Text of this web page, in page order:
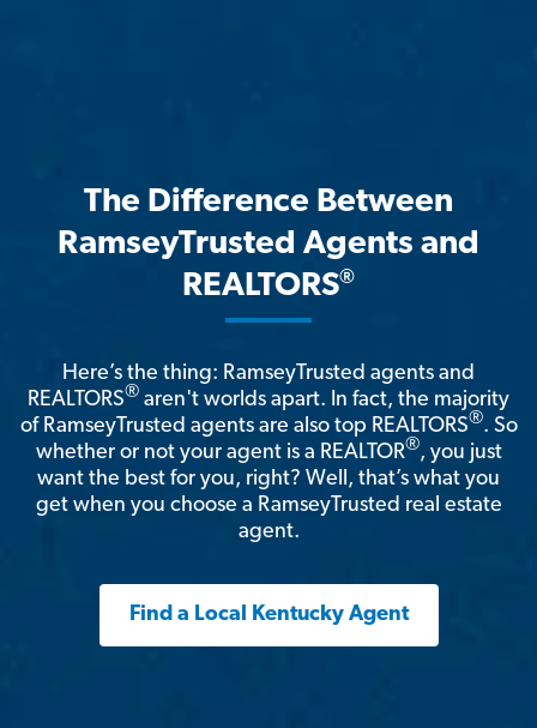
The Difference Between
RamseyTrusted Agents and
REALTORS®
Here’s the thing: RamseyTrusted agents and
REALTORS® aren't worlds apart. In fact, the majority
of RamseyTrusted agents are also top REALTORS®. So
whether or not your agent is a REALTOR®, you just
want the best for you, right? Well, that’s what you
get when you choose a RamseyTrusted real estate
agent.
Find a Local Kentucky Agent